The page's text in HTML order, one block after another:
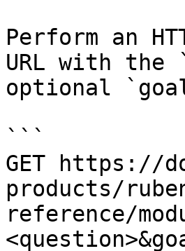
Perform an
URL with the
optional
```
GET https://
products/
reference/